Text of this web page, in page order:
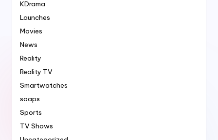
KDrama
Launches
Movies
News
Reality
Reality TV
Smartwatches
soaps
Sports
TV Shows